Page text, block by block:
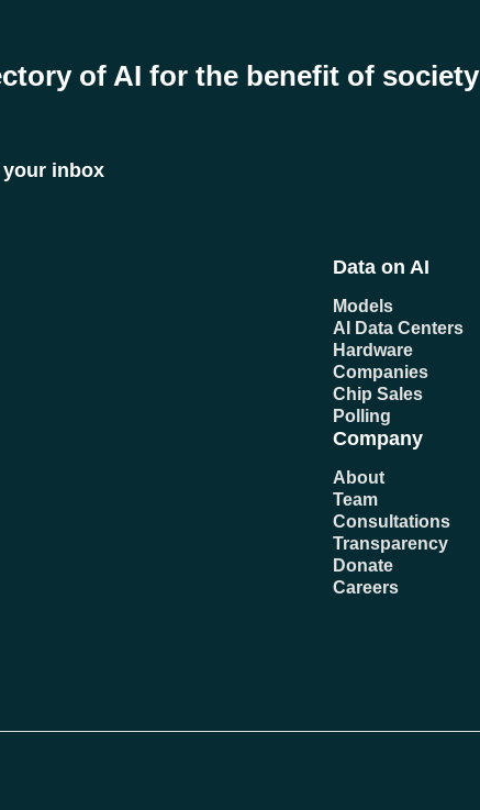
of AI for the benefit of society
your inbox
Data on AI
Models
AI Data Centers
Hardware
Companies
Chip Sales
Polling
Company
About
Team
Consultations
Transparency
Donate
Careers